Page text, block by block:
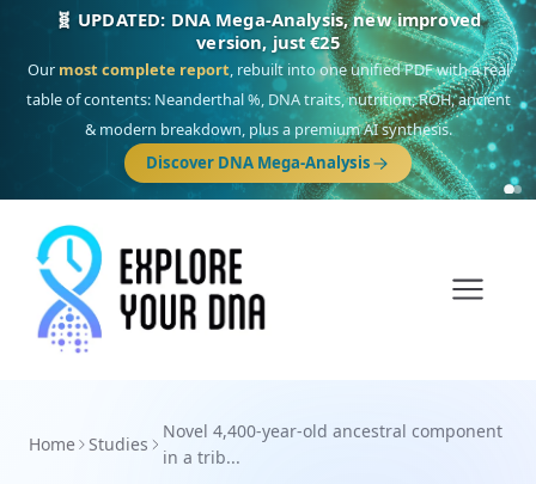
🧬 UPDATED: DNA Mega-Analysis, new improved
version, just €25
Our most complete report, rebuilt into one unified PDF with a real
table of contents: Neanderthal %, DNA traits, nutrition, ROH, ancient
& modern breakdown, plus a premium AI synthesis.
Discover DNA Mega-Analysis
Home Studies
Novel 4,400-year-old ancestral component
in a trib...